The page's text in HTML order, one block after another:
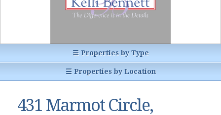
Buyer Information
Glossary of Terms
Breckenridge, Colorado
☰ Properties by Type
Condos & Townhomes
☰ Properties by Location
Dillon, CO
431 Marmot Circle,